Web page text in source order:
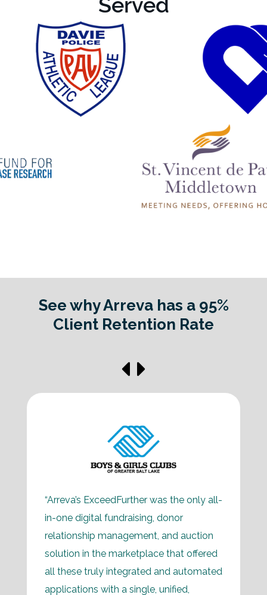
See why Arreva has a 95%
Client Retention Rate
“Arreva’s ExceedFurther was the only all-
in-one digital fundraising, donor
relationship management, and auction
solution in the marketplace that offered
all these truly integrated and automated
applications with a single, unified,